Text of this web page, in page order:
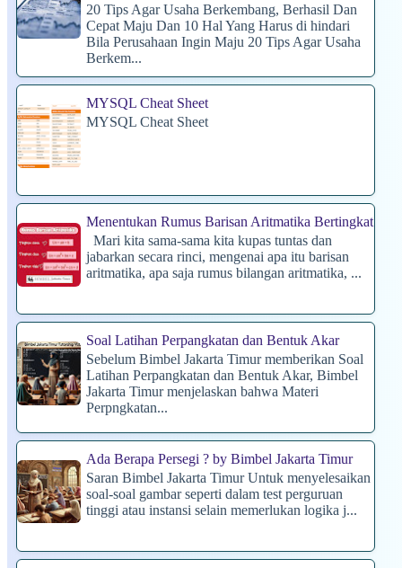
20 Tips Agar Usaha Berkembang, Berhasil Dan
Cepat Maju Dan 10 Hal Yang Harus di hindari
Bila Perusahaan Ingin Maju 20 Tips Agar Usaha
Berkem...
MYSQL Cheat Sheet
MYSQL Cheat Sheet
Menentukan Rumus Barisan Aritmatika Bertingkat
Mari kita sama-sama kita kupas tuntas dan
jabarkan secara rinci, mengenai apa itu barisan
aritmatika, apa saja rumus bilangan aritmatika, ...
Soal Latihan Perpangkatan dan Bentuk Akar
Sebelum Bimbel Jakarta Timur memberikan Soal
Latihan Perpangkatan dan Bentuk Akar, Bimbel
Jakarta Timur menjelaskan bahwa Materi
Perpngkatan...
Ada Berapa Persegi ? by Bimbel Jakarta Timur
Saran Bimbel Jakarta Timur Untuk menyelesaikan
soal-soal gambar seperti dalam test perguruan
tinggi atau instansi selain memerlukan logika j...